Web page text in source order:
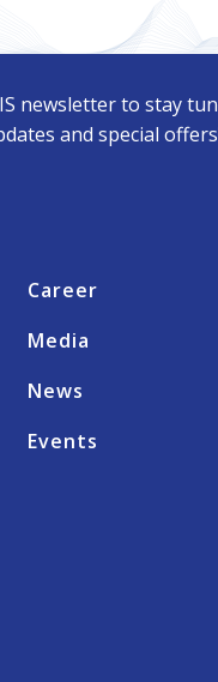
newsletter to stay
and special
Career
Media
News
Events